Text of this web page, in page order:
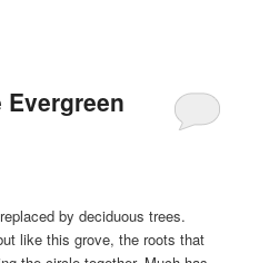
by deciduous trees.
like this grove, the roots that